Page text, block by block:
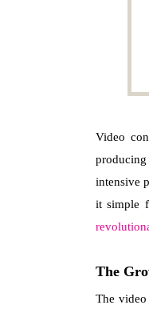
Video
intensive
it simple
The
The